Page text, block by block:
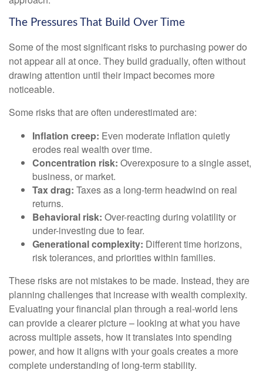
The Pressures That Build Over Time
Some of the most significant risks to purchasing power do
not appear all at once. They build gradually, often without
drawing attention until their impact becomes more
noticeable.
Some risks that are often underestimated are:
Inflation creep: Even moderate inflation quietly
erodes real wealth over time.
Concentration risk: Overexposure to a single asset,
business, or market.
Tax drag: Taxes as a long-term headwind on real
returns.
Behavioral risk: Over-reacting during volatility or
under-investing due to fear.
Generational complexity: Different time horizons,
risk tolerances, and priorities within families.
These risks are not mistakes to be made. Instead, they are
planning challenges that increase with wealth complexity.
Evaluating your financial plan through a real-world lens
can provide a clearer picture – looking at what you have
across multiple assets, how it translates into spending
power, and how it aligns with your goals creates a more
complete understanding of long-term stability.